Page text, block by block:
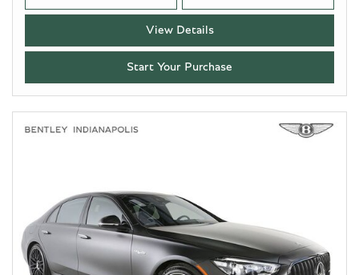
View Details
Start Your Purchase